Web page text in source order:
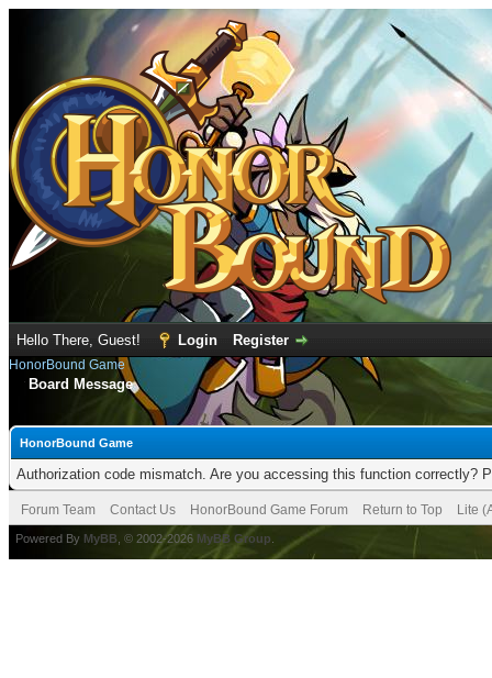
Hello There, Guest! Login Register
HonorBound Game
Board Message
HonorBound Game
Authorization code mismatch. Are you accessing this function correctly?
Forum Team Contact Us HonorBound Game Forum Return to Top Lite
Powered By MyBB , © 2002-2026 MyBB Group